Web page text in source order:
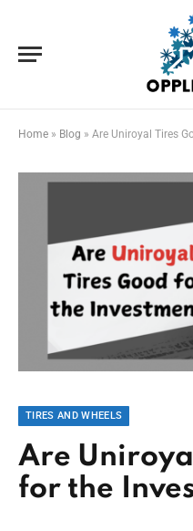
Home » Blog » Are Uniroyal Tires
TIRES AND WHEELS
Are
for the